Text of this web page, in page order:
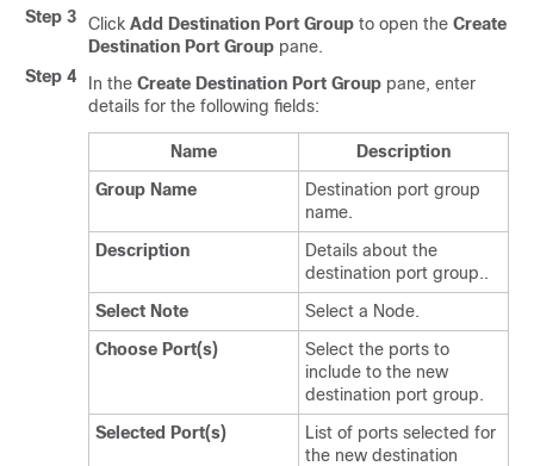
Step 3
Click Add Destination Port Group to open the Create
Destination Port Group pane.
Step 4
In the Create Destination Port Group pane, enter
details for the following fields:
Name
Description
Group Name
Destination port group
name.
Description
Details about the
destination port group..
Select Note
Select a Node.
Choose Port(s)
Select the ports to
include to the new
destination port group.
Selected Port(s)
List of ports selected for
the new destination